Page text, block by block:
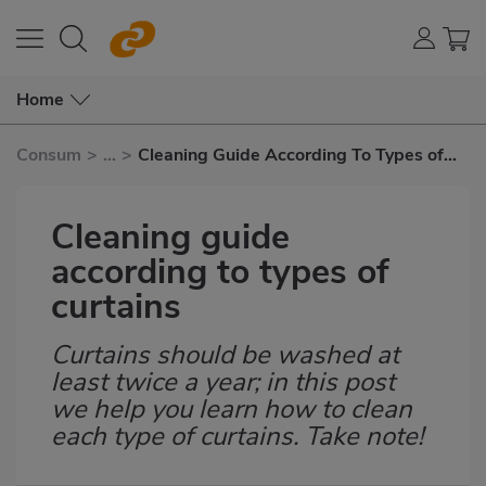
Home
Consum > ... > Cleaning Guide According To Types of
Cleaning guide
according to types of
curtains
Subtítulo
Curtains should be washed at
least twice a year; in this post
we help you learn how to clean
each type of curtains. Take note!